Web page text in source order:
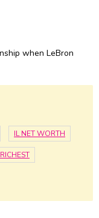
when LeBron
IL NET WORTH